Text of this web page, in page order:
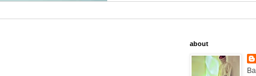
about